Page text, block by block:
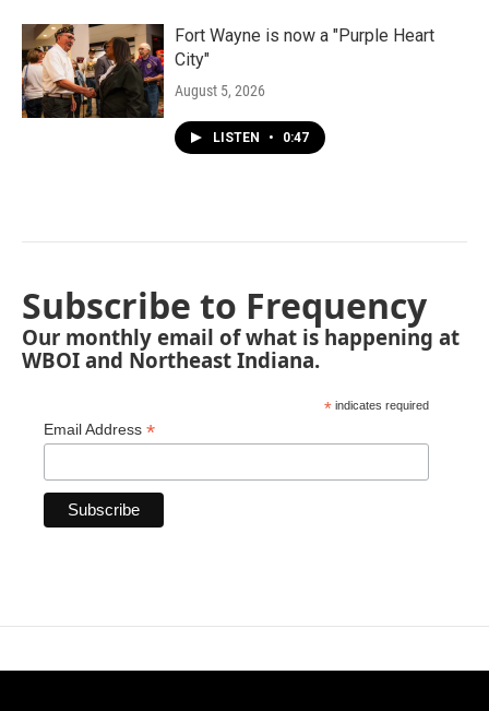
Fort Wayne is now a "Purple Heart
City"
August 5, 2026
LISTEN • 0:47
Subscribe to Frequency
Our monthly email of what is happening at
WBOI and Northeast Indiana.
* indicates required
Email Address *